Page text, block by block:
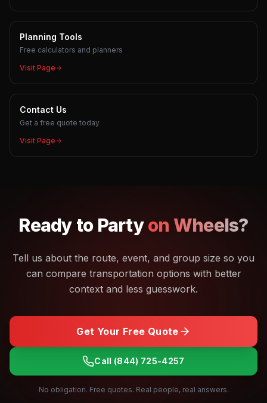
Planning Tools
Free calculators and planners
Visit Page
Contact Us
Get a free quote today
Visit Page
Ready to Partyon Wheels?
Tell us about the route, event, and group size so you
can compare transportation options with better
context and less guesswork.
Get Your Free Quote
Call (844) 725-4257
No obligation. Free quotes. Real people, real answers.